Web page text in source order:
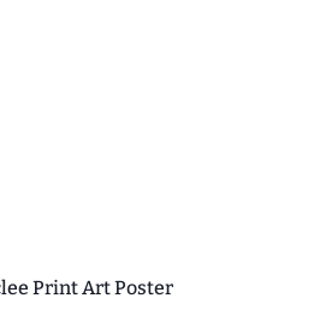
Print Art Poster